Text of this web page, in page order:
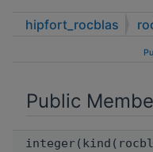
hipfort_rocblas
Public